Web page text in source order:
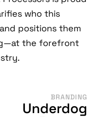
who this
positions them
the forefront
BRANDING
Underdog